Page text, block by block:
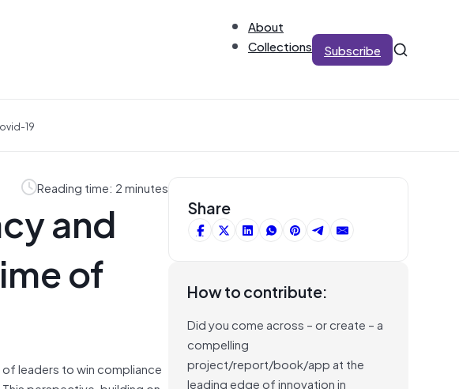
About
Collections
Subscribe
19
Reading time: 2 minutes
and
of
leaders to win compliance
Share
How to contribute:
Did you come across – or create – a
compelling
project/report/book/app at the
leading edge of innovation in